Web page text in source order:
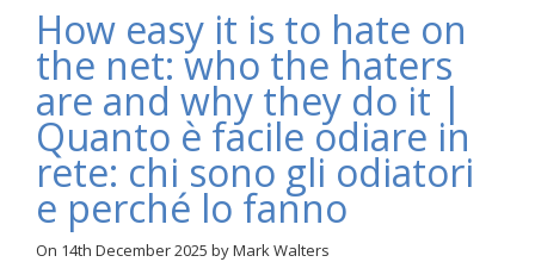
Blog
Anti-Hate Initiatives
Online Library
Events
Links
How easy it is to hate on
the net: who the haters
are and why they do it |
Quanto è facile odiare in
rete: chi sono gli odiatori
e perché lo fanno
On 14th December 2025 byMark Walters